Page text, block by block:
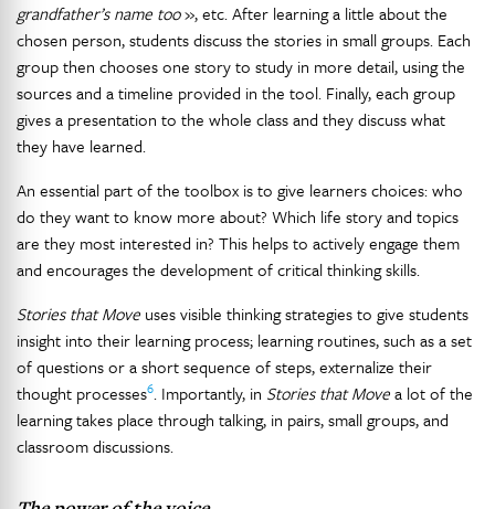
grandfather’s name too», etc. After learning a little about the
chosen person, students discuss the stories in small groups. Each
group then chooses one story to study in more detail, using the
sources and a timeline provided in the tool. Finally, each group
gives a presentation to the whole class and they discuss what
they have learned.
An essential part of the toolbox is to give learners choices: who
do they want to know more about? Which life story and topics
are they most interested in? This helps to actively engage them
and encourages the development of critical thinking skills.
Stories that Move uses visible thinking strategies to give students
insight into their learning process; learning routines, such as a set
of questions or a short sequence of steps, externalize their
thought processes6. Importantly, in Stories that Movea lot of the
learning takes place through talking, in pairs, small groups, and
classroom discussions.